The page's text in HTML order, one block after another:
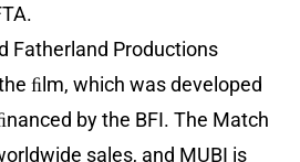
Fatherland Productions
ﬁlm, which was developed
by the BFI. The Match
sales, and MUBI is